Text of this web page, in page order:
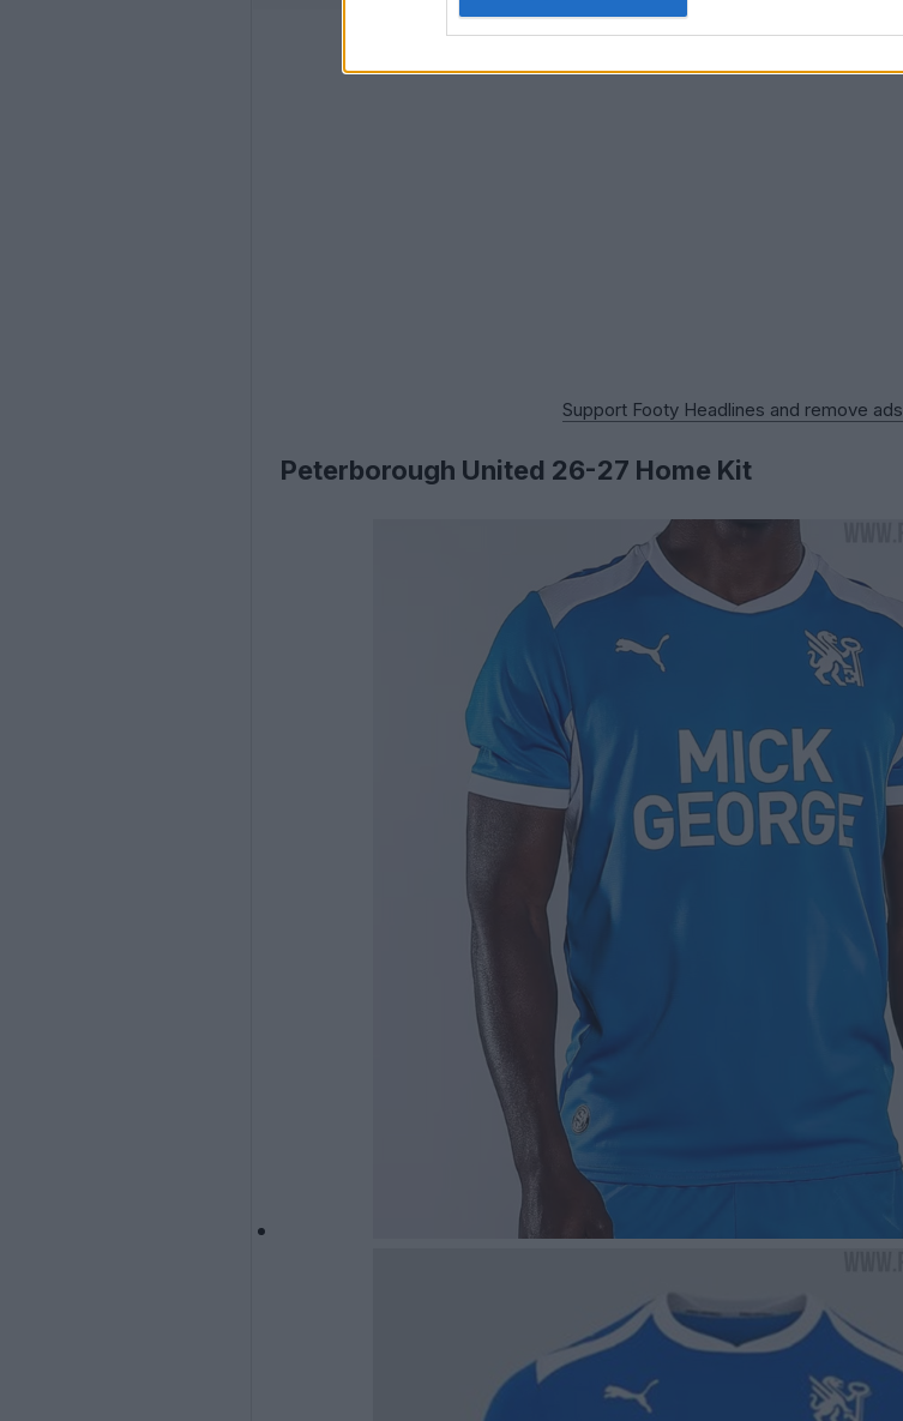
Support Footy Headlines and remove ads
Peterborough United 26-27 Home Kit